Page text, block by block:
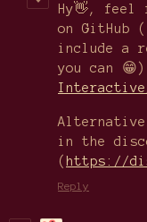
Hy👋,
on
include a
you can 😁)
in the
(https://
Reply